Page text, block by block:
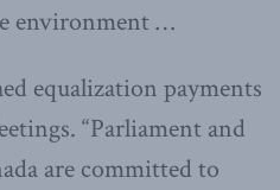
environment …
equalization payments
“Parliament and
are committed to